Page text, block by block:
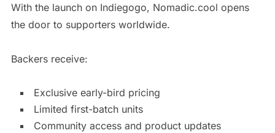
With the launch on Indiegogo, Nomadic.cool opens
the door to supporters worldwide.
Backers receive:
Exclusive early-bird pricing
Limited first-batch units
Community access and product updates